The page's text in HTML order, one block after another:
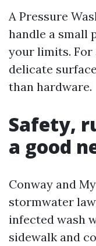
A Pressure
handle a small
your limits. For
delicate
than hardware.
Safety,
a good
Conway and
stormwater
infected wash
sidewalk and